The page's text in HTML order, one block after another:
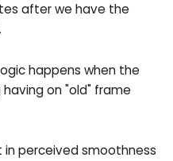
after we have the
happens when the
on "old" frame
in perceived smoothness